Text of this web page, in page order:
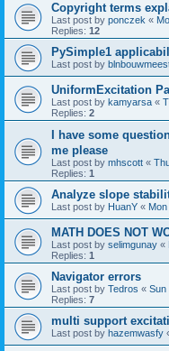
Copyright terms
Last post by ponczek «
Replies: 12
PySimple1
Last post by
UniformExcitation
Last post by kamyarsa «
Replies: 2
I have some
me please
Last post by mhscott «
Replies: 1
Analyze slope
Last post by HuanY «
MATH DOES NOT
Last post by selimgunay «
Replies: 1
Navigator errors
Last post by Tedros « Sun
Replies: 7
multi support
Last post by hazemwasfy